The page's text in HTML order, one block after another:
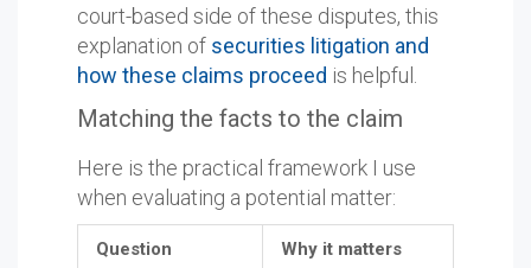
court-based side of these disputes, this
explanation of securities litigation and
how these claims proceed is helpful.
Matching the facts to the claim
Here is the practical framework I use
when evaluating a potential matter:
Question Why it matters